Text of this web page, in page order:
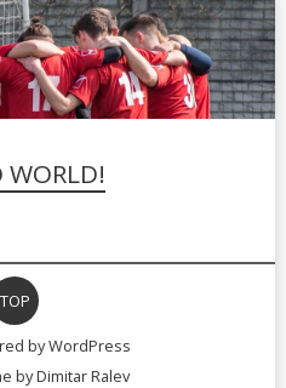
WORLD!
TOP
by WordPress
byDimitar Ralev